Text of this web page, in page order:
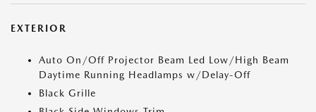
EXTERIOR
Auto On/Off Projector Beam Led Low/High Beam
Daytime Running Headlamps w/Delay-Off
Black Grille